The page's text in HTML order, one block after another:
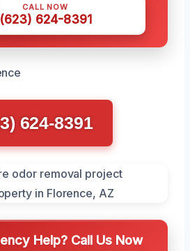
CALL NOW
624-8391
624-8391
Help? Call Us Now